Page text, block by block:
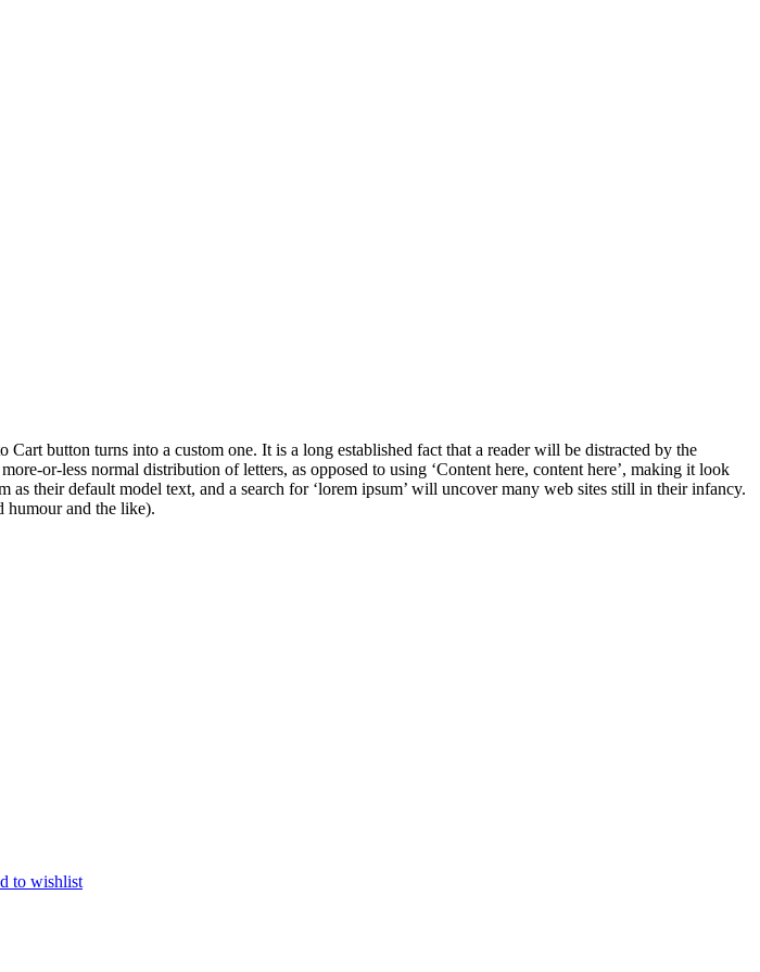
button turns into a custom one. It is a long established fact that a reader will be distracted by the
or-less normal distribution of letters, as opposed to using ‘Content here, content here’, making it look
their default model text, and a search for ‘lorem ipsum’ will uncover many web sites still in their infancy.
humour and the like).
to wishlist